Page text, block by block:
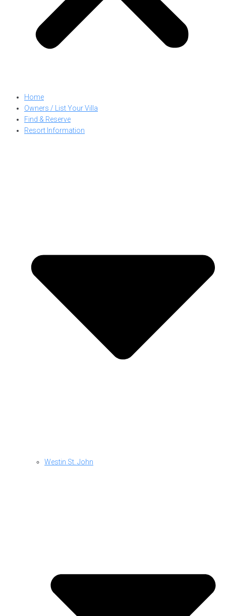
Home
Owners / List Your Villa
Find & Reserve
Resort Information
Westin St. John